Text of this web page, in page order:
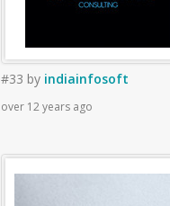
#33 by indiainfosoft
over 12 years ago